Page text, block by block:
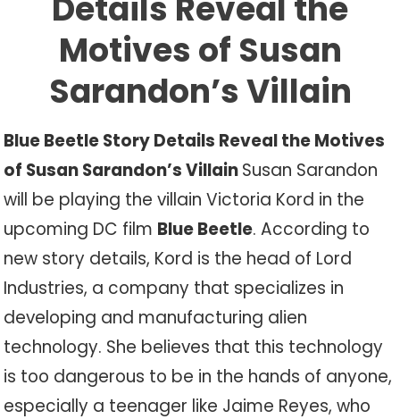
Details Reveal the
Motives of Susan
Sarandon’s Villain
Blue Beetle Story Details Reveal the Motives
of Susan Sarandon’s VillainSusan Sarandon
will be playing the villain Victoria Kord in the
upcoming DC film Blue Beetle. According to
new story details, Kord is the head of Lord
Industries, a company that specializes in
developing and manufacturing alien
technology. She believes that this technology
is too dangerous to be in the hands of anyone,
especially a teenager like Jaime Reyes, who